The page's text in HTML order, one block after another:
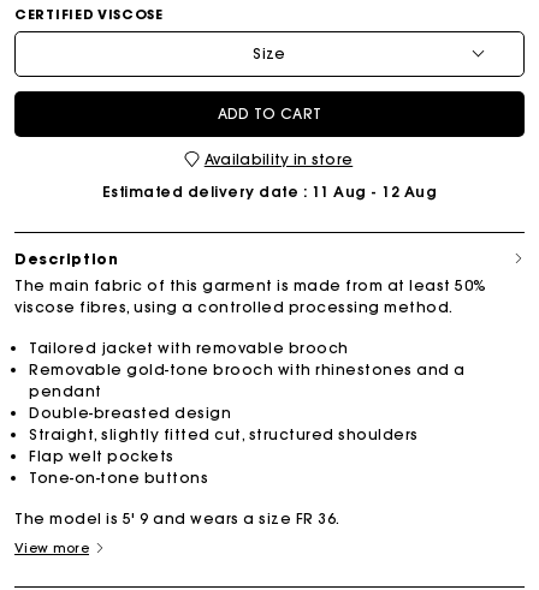
CERTIFIED VISCOSE
Size
ADD TO CART
Availability in store
Estimated delivery date : 11 Aug - 12 Aug
Description
The main fabric of this garment is made from at least 50%
viscose fibres, using a controlled processing method.
Tailored jacket with removable brooch
Removable gold-tone brooch with rhinestones and a
pendant
Double-breasted design
Straight, slightly fitted cut, structured shoulders
Flap welt pockets
Tone-on-tone buttons
The model is 5' 9 and wears a size FR 36.
View more